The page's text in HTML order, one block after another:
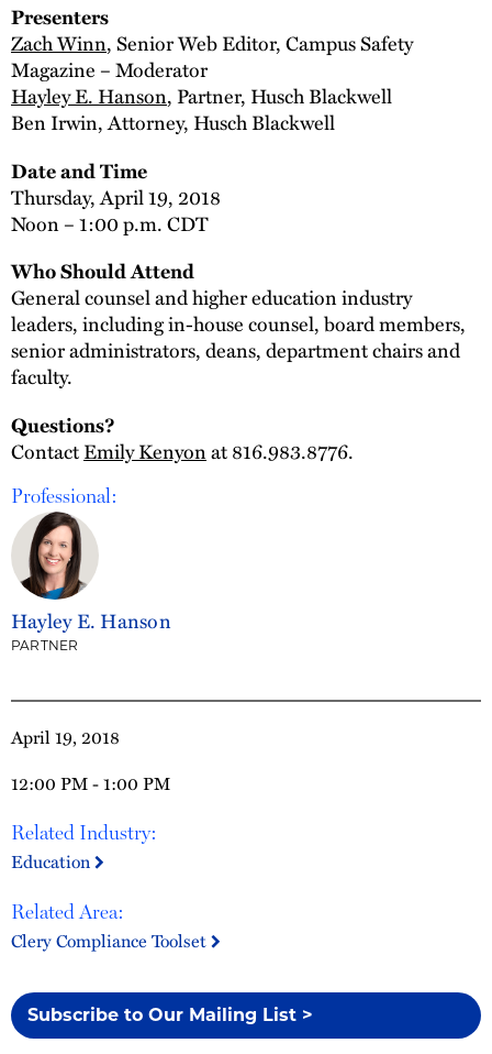
April 19, 2018
12:00 PM - 1:00 PM
Related Industry:
Education
Related Area:
Clery Compliance Toolset
Subscribe to Our Mailing List >
Presenters
Zach Winn, Senior Web Editor, Campus Safety
Magazine – Moderator
Hayley E. Hanson, Partner, Husch Blackwell
Ben Irwin, Attorney, Husch Blackwell
Date and Time
Thursday, April 19, 2018
Noon – 1:00 p.m. CDT
Who Should Attend
General counsel and higher education industry
leaders, including in-house counsel, board members,
senior administrators, deans, department chairs and
faculty.
Questions?
ContactEmily Kenyonat 816.983.8776.
Professional:
Hayley E. Hanson
PARTNER